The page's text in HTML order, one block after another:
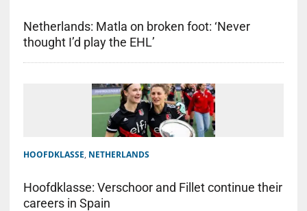
Netherlands: Matla on broken foot: ‘Never
thought I’d play the EHL’
HOOFDKLASSE, NETHERLANDS
Hoofdklasse: Verschoor and Fillet continue their
careers in Spain